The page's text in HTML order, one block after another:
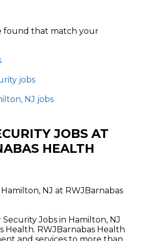
found that match your
jobs
NJ jobs
JOBS AT
HEALTH
NJ at RWJBarnabas
Jobs in Hamilton, NJ
Health. RWJBarnabas Health
and services to more than